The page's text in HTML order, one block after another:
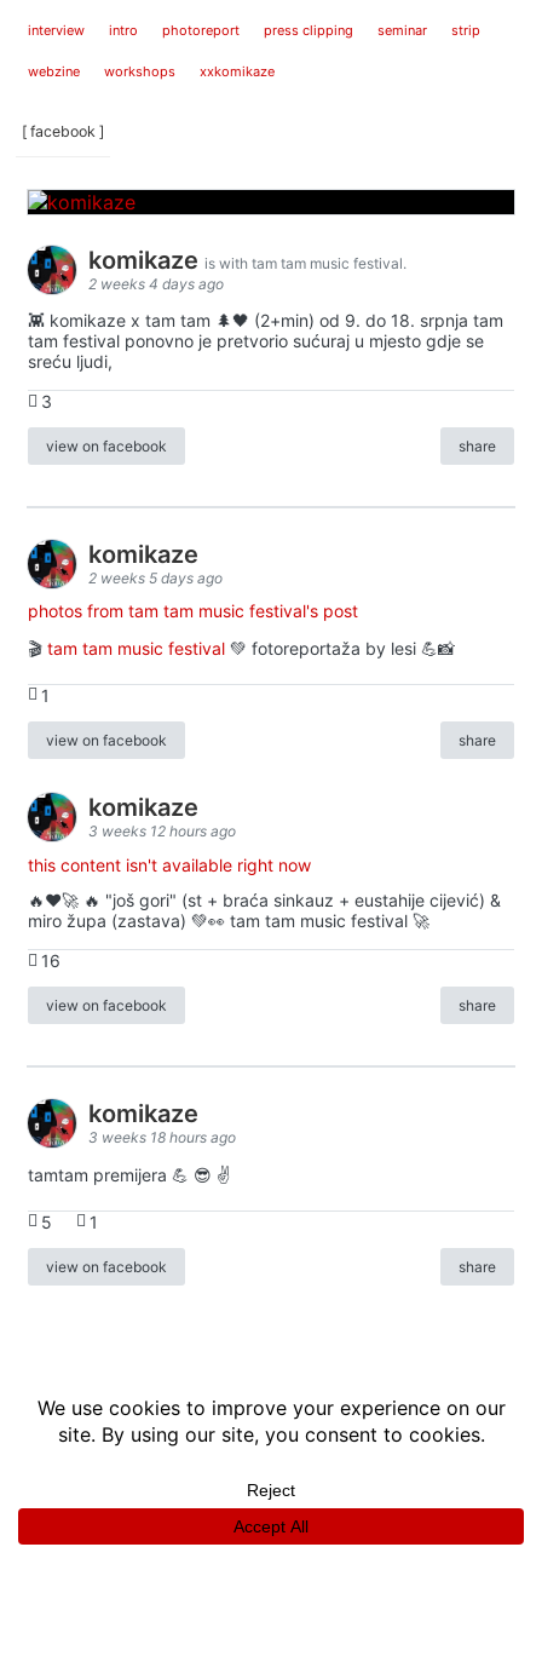
interview intro photoreport press clipping seminar strip
webzine workshops xxkomikaze
[ facebook ]
komikaze is with tam tam music festival.
2 weeks 4 days ago
👾 komikaze x tam tam 🌲🖤 (2+min) od 9. do 18. srpnja tam
tam festival ponovno je pretvorio sućuraj u mjesto gdje se
sreću ljudi,
3
view on facebook share
komikaze
2 weeks 5 days ago
photos from tam tam music festival's post
🎬 tam tam music festival 💚 fotoreportaža by lesi 💪📸
1
view on facebook share
komikaze
3 weeks 12 hours ago
this content isn't available right now
🔥♥️🚀 🔥 "još gori" (st + braća sinkauz + eustahije cijević) &
miro župa (zastava) 💚👀 tam tam music festival 🚀
16
view on facebook share
komikaze
3 weeks 18 hours ago
tamtam premijera 💪 😎 ✌️
5 1
view on facebook share